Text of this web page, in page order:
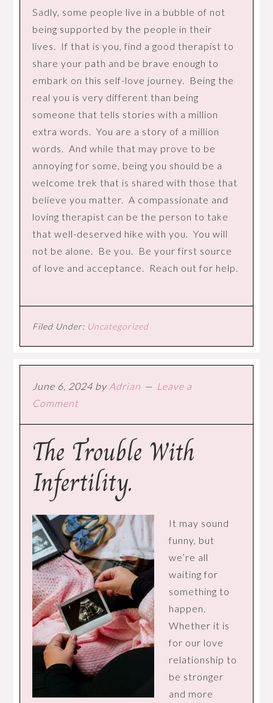
Sadly, some people live in a bubble of not
being supported by the people in their
lives. If that is you, find a good therapist to
share your path and be brave enough to
embark on this self-love journey. Being the
real you is very different than being
someone that tells stories with a million
extra words. You are a story of a million
words. And while that may prove to be
annoying for some, being you should be a
welcome trek that is shared with those that
believe you matter. A compassionate and
loving therapist can be the person to take
that well-deserved hike with you. You will
not be alone. Be you. Be your first source
of love and acceptance. Reach out for help.
Filed Under: Uncategorized
June 6, 2024 by Adrian
Leave a
Comment
The Trouble With
Infertility.
It may sound
funny, but
we’re all
waiting for
something to
happen.
Whether it is
for our love
relationship to
be stronger
and more